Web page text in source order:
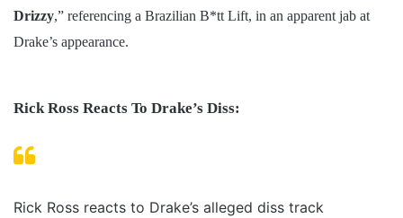
Drizzy,” referencing a Brazilian B*tt Lift, in an apparent jab at
Drake’s appearance.
Rick Ross Reacts To Drake’s Diss:
Rick Ross reacts to Drake’s alleged diss track